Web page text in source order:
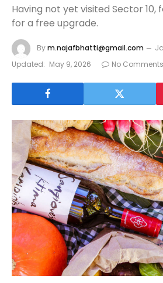
Having not yet visited Sector 10,
for a free upgrade.
Bym.najafbhatti@gmail.com
Updated: May 9, 2026 No Comments